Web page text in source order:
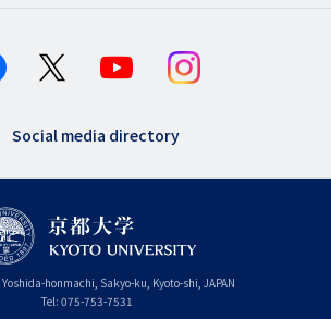
Social media directory
Yoshida-honmachi, Sakyo-ku, Kyoto-shi, Kyoto
JAPAN
Tel: 075-753-7531